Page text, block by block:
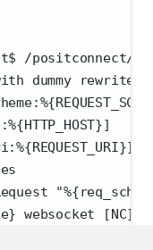
/positconnect/
dummy rewrite
websocket [NC]
upgrade [NC]